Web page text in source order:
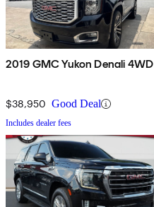
2019 GMC Yukon Denali 4WD
$38,950 Good Deal
Includes dealer fees